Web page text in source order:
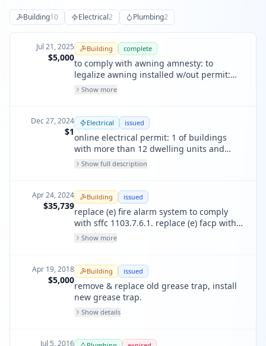
Building10 Electrical2 Plumbing2
Jul 21, 2025
$5,000
Building complete
to comply with awning amnesty: to
legalize awning installed w/out permit:
670 broadway street: v & j cafe. single
Show more
Dec 27, 2024
$1
Electrical issued
online electrical permit: 1 of buildings
with more than 12 dwelling units and
non-residential occupany - building up to
3 floors. replace existing fas to comply
Show full description
Apr 24, 2024
$35,739
Building issued
replace (e) fire alarm system to comply
with sffc 1103.7.6.1. replace (e) facp with
new fire alarm control panel. install smoke
install lf sounders in all units potential
sleeping areas to comply with sffd
1103.7.6.1
Show more
Apr 19, 2018
$5,000
Building issued
remove & replace old grease trap, install
new grease trap.
Show details
Jul 5, 2016